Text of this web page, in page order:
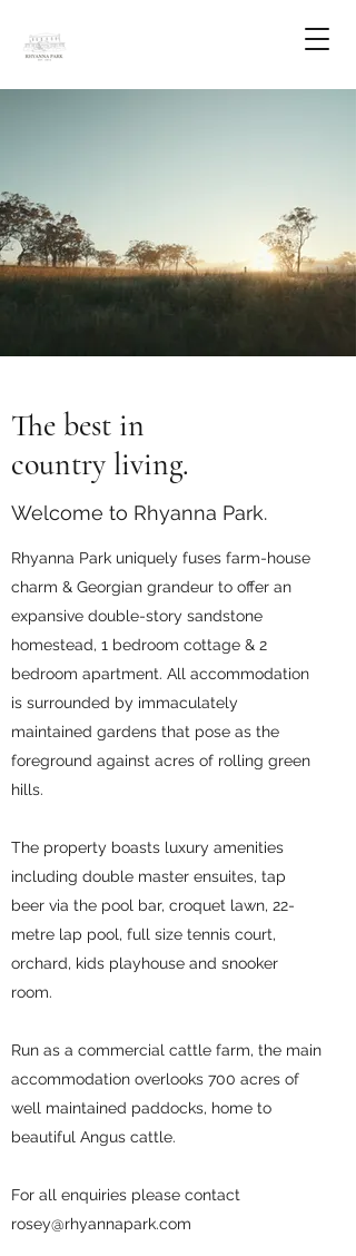
The best in
country living.
Welcome to Rhyanna Park.
Rhyanna Park uniquely fuses farm-house
charm & Georgian grandeur to offer an
expansive double-story sandstone
homestead, 1 bedroom cottage & 2
bedroom apartment. All accommodation
is surrounded by immaculately
maintained gardens that pose as the
foreground against acres of rolling green
hills.
The property boasts luxury amenities
including double master ensuites, tap
beer via the pool bar, croquet lawn, 22-
metre lap pool, full size tennis court,
orchard, kids playhouse and snooker
room.
Run as a commercial cattle farm, the main
accommodation overlooks 700 acres of
well maintained paddocks, home to
beautiful Angus cattle.
For all enquiries please contact
rosey@rhyannapark.com